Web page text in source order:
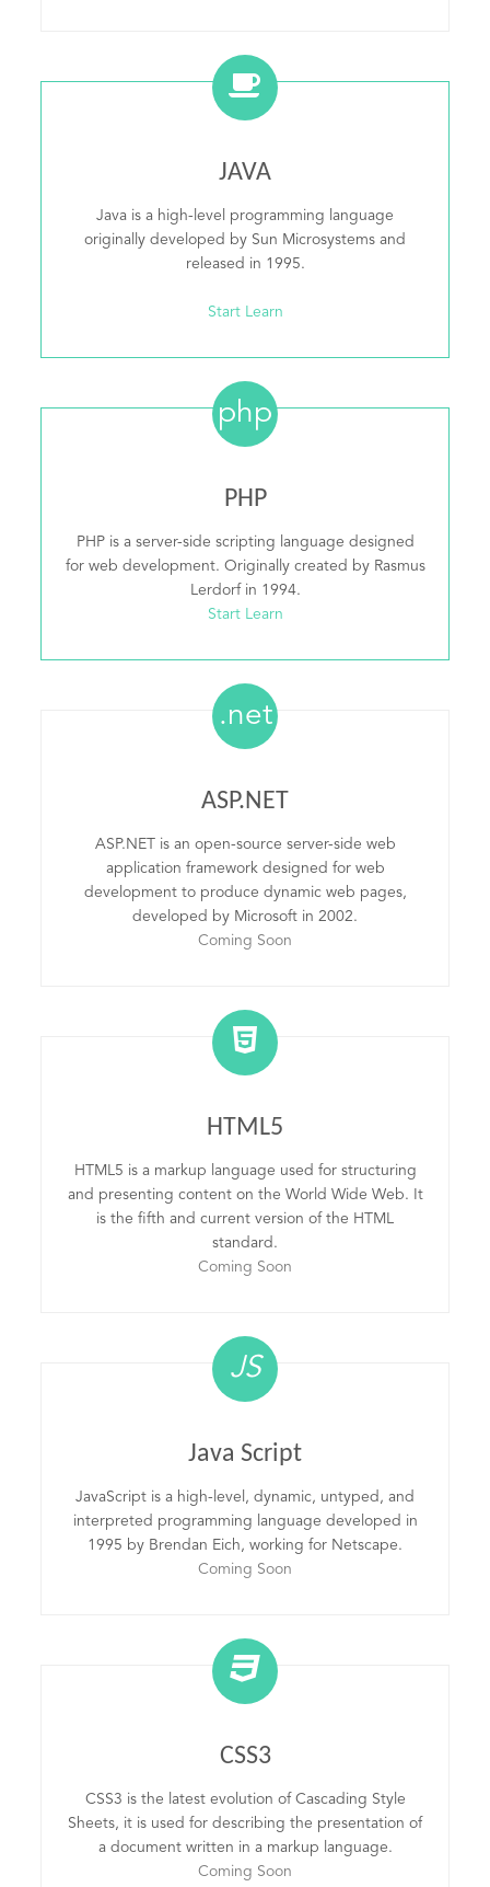
JAVA
Java is a high-level programming language
originally developed by Sun Microsystems and
released in 1995.
Start Learn
php
PHP
PHP is a server-side scripting language designed
for web development. Originally created by Rasmus
Lerdorf in 1994.
Start Learn
.net
ASP.NET
ASP.NET is an open-source server-side web
application framework designed for web
development to produce dynamic web pages,
developed by Microsoft in 2002.
Coming Soon
HTML5
HTML5 is a markup language used for structuring
and presenting content on the World Wide Web. It
is the fifth and current version of the HTML
standard.
Coming Soon
JS
Java Script
JavaScript is a high-level, dynamic, untyped, and
interpreted programming language developed in
1995 by Brendan Eich, working for Netscape.
Coming Soon
CSS3
CSS3 is the latest evolution of Cascading Style
Sheets, it is used for describing the presentation of
a document written in a markup language.
Coming Soon